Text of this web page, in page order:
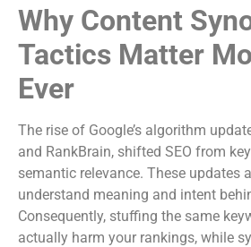
Why Content
Tactics Matter
Ever
The rise of Google’s algorithm
and RankBrain, shifted SEO from
semantic relevance. These updates
understand meaning and intent
Consequently, stuffing the same
actually harm your rankings, while